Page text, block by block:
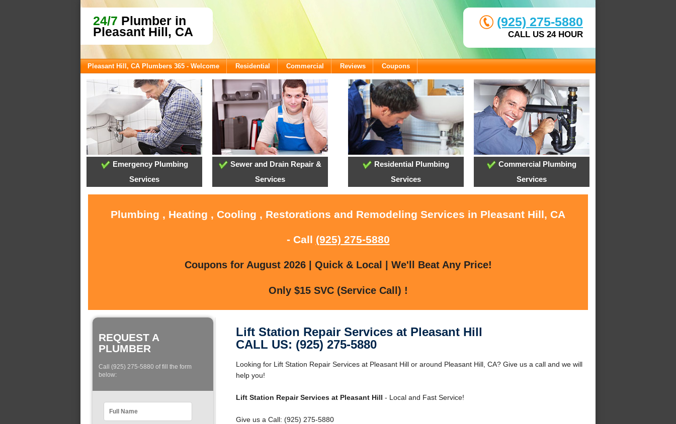
24/7 Plumber in
Pleasant Hill, CA
(925) 275-5880
CALL US 24 HOUR
Pleasant Hill, CA Plumbers 365 - Welcome Residential Commercial Reviews Coupons
Emergency Plumbing
Services
Sewer and Drain Repair &
Services
Residential Plumbing
Services
Commercial Plumbing
Services
Plumbing , Heating , Cooling , Restorations and Remodeling Services in Pleasant Hill, CA
- Call (925) 275-5880
Coupons for August 2026 | Quick & Local | We'll Beat Any Price!
Only $15 SVC (Service Call) !
REQUEST A
PLUMBER
Call (925) 275-5880 of fill the form
below:
Lift Station Repair Services at Pleasant Hill
CALL US: (925) 275-5880
Looking for Lift Station Repair Services at Pleasant Hill or around Pleasant Hill, CA? Give us a call and we will
help you!
Lift Station Repair Services at Pleasant Hill - Local and Fast Service!
Give us a Call: (925) 275-5880